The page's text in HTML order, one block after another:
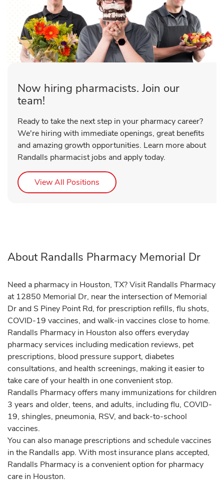
Now hiring pharmacists. Join our
team!
Ready to take the next step in your pharmacy career?
We're hiring with immediate openings, great benefits
and amazing growth opportunities. Learn more about
Randalls pharmacist jobs and apply today.
View All Positions Link Opens in New Tab
About Randalls Pharmacy Memorial Dr
Need a pharmacy in Houston, TX? Visit Randalls Pharmacy
at 12850 Memorial Dr, near the intersection of Memorial
Dr and S Piney Point Rd, for prescription refills, flu shots,
COVID-19 vaccines, and walk-in vaccines close to home.
Randalls Pharmacy in Houston also offers everyday
pharmacy services including medication reviews, pet
prescriptions, blood pressure support, diabetes
consultations, and health screenings, making it easier to
take care of your health in one convenient stop.
Randalls Pharmacy offers many immunizations for children
3 years and older, teens, and adults, including flu, COVID-
19, shingles, pneumonia, RSV, and back-to-school
vaccines.
You can also manage prescriptions and schedule vaccines
in the Randalls app. With most insurance plans accepted,
Randalls Pharmacy is a convenient option for pharmacy
care in Houston.